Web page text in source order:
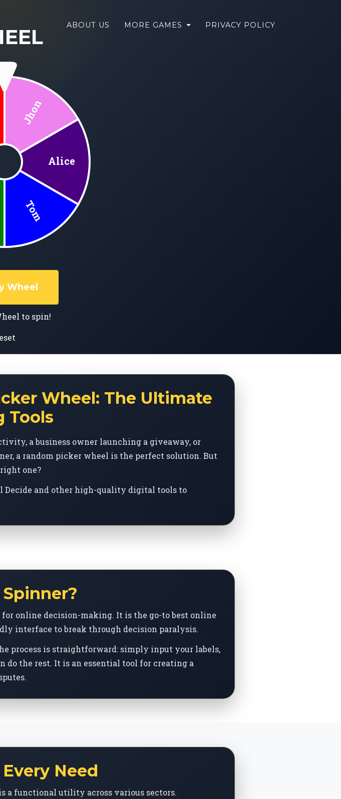
ABOUT US MORE GAMES PRIVACY POLICY
Wheel
to spin!
Wheel: The Ultimate
Tools
a business owner launching a giveaway, or
a random picker wheel is the perfect solution. But
one?
Decide and other high-quality digital tools to
for online decision-making. It is the go-to best online
interface to break through decision paralysis.
process is straightforward: simply input your labels,
do the rest. It is an essential tool for creating a
Need
a functional utility across various sectors.